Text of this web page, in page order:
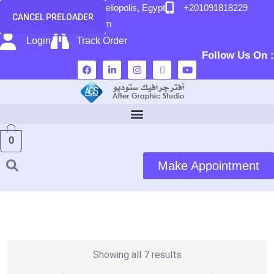
CANCEL PRELOADER
58 El Hegaz Street, Heliopolis, Egypt
+201091818229
info@after-graphic.com
Login
Track Order
Follow Us On :
0
Make Appointment
Showing all 7 results